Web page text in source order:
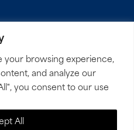
your browsing experience,
and analyze our
you consent to our use
All
& Lougee, LLP. All
Design Group, Inc